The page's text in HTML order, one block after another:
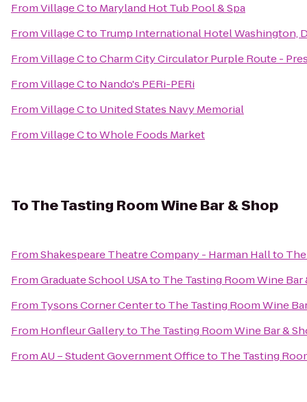
FromVillage Cto Maryland Hot Tub Pool & Spa
FromVillage Cto Trump International Hotel Washington,
FromVillage CtoCharm City Circulator Purple Route -
FromVillage Cto Nando's PERi-PERi
FromVillage Cto United States Navy Memorial
FromVillage CtoWhole Foods Market
ToThe Tasting Room Wine Bar & Shop
FromShakespeare Theatre Company - Harman Hallto
FromGraduate School USAto The Tasting Room Wine Bar
From Tysons Corner Centerto The Tasting Room Wine
From Honfleur Galleryto The Tasting Room Wine Bar &
FromAU – Student Government Officeto The Tasting